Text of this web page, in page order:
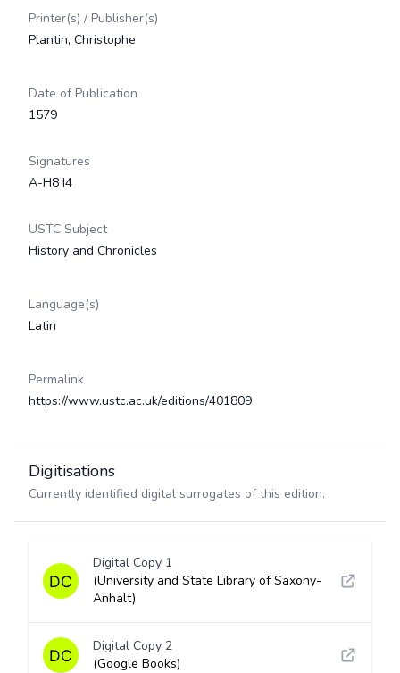
Printer(s) / Publisher(s)
Plantin, Christophe
Date of Publication
1579
Signatures
A-H8 I4
USTC Subject
History and Chronicles
Language(s)
Latin
Permalink
https://www.ustc.ac.uk/editions/401809
Digitisations
Currently identified digital surrogates of this edition.
Digital Copy 1
(University and State Library of Saxony-
Anhalt)
Digital Copy 2
(Google Books)